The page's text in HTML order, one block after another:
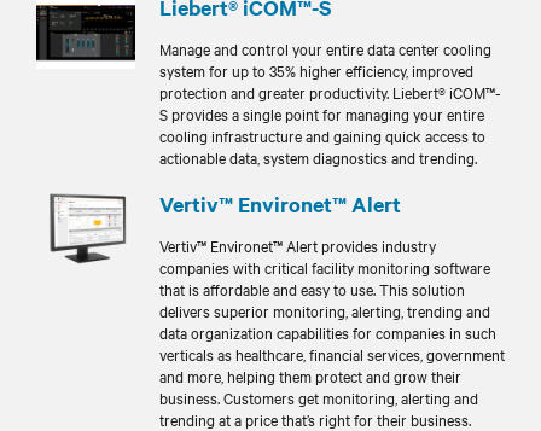
Liebert® iCOM™-S
Manage and control your entire data center cooling
system for up to 35% higher efficiency, improved
protection and greater productivity. Liebert® iCOM™-
S provides a single point for managing your entire
cooling infrastructure and gaining quick access to
actionable data, system diagnostics and trending.
Vertiv™ Environet™ Alert
Vertiv™ Environet™ Alert provides industry
companies with critical facility monitoring software
that is affordable and easy to use. This solution
delivers superior monitoring, alerting, trending and
data organization capabilities for companies in such
verticals as healthcare, financial services, government
and more, helping them protect and grow their
business. Customers get monitoring, alerting and
trending at a price that’s right for their business.